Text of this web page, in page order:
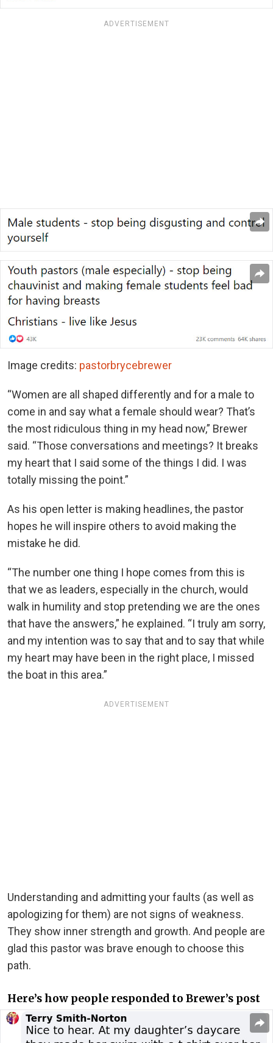
ADVERTISEMENT
Image credits: pastorbrycebrewer
“Women are all shaped differently and for a male to
come in and say what a female should wear? That’s
the most ridiculous thing in my head now,” Brewer
said. “Those conversations and meetings? It breaks
my heart that I said some of the things I did. I was
totally missing the point.”
As his open letter is making headlines, the pastor
hopes he will inspire others to avoid making the
mistake he did.
“The number one thing I hope comes from this is
that we as leaders, especially in the church, would
walk in humility and stop pretending we are the ones
that have the answers,” he explained. “I truly am sorry,
and my intention was to say that and to say that while
my heart may have been in the right place, I missed
the boat in this area.”
ADVERTISEMENT
Understanding and admitting your faults (as well as
apologizing for them) are not signs of weakness.
They show inner strength and growth. And people are
glad this pastor was brave enough to choose this
path.
Here’s how people responded to Brewer’s post